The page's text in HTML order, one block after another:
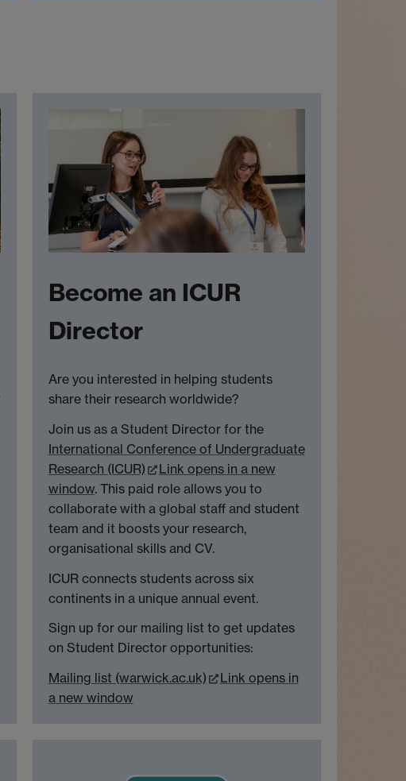
Become an ICUR
Director
Are you interested in helping students
share their research worldwide?
Join us as a Student Director for the
International Conference of Undergraduate
Research (ICUR)
Link opens in a new
window. This paid role allows you to
collaborate with a global staff and student
team and it boosts your research,
organisational skills and CV.
ICUR connects students across six
continents in a unique annual event.
Sign up for our mailing list to get updates
on Student Director opportunities:
Mailing list (warwick.ac.uk)
Link opens in
a new window